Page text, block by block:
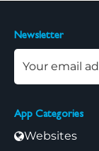
App Categories
Websites
Newsletter